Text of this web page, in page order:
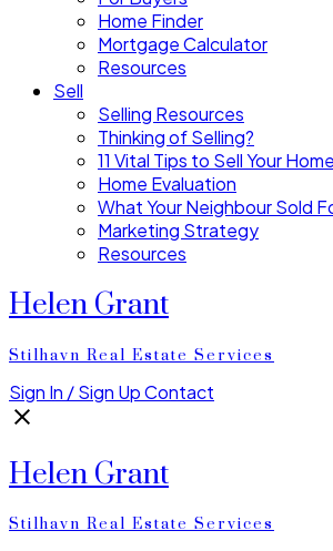
Home Finder
Mortgage Calculator
Resources
Sell
Selling Resources
Thinking of Selling?
11 Vital Tips to Sell Your
Home Evaluation
What Your Neighbour Sold
Marketing Strategy
Resources
Helen Grant
Stilhavn Real Estate Services
Sign In / Sign UpContact
Helen Grant
Stilhavn Real Estate Services